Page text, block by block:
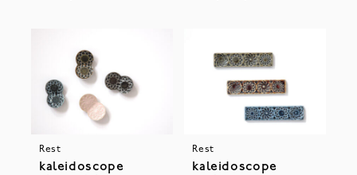
Rest
kaleidoscope
Rest
kaleidoscope